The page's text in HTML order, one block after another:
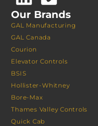
Our Brands
GAL Manufacturing
GAL Canada
Courion
Elevator Controls
BSIS
Hollister-Whitney
Bore-Max
Thames Valley Controls
Quick Cab